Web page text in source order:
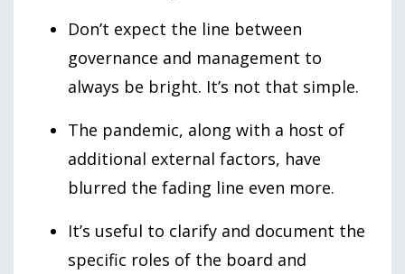
Don’t expect the line between
governance and management to
always be bright. It’s not that simple.
The pandemic, along with a host of
additional external factors, have
blurred the fading line even more.
It’s useful to clarify and document the
specific roles of the board and